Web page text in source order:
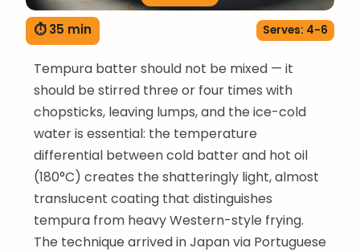
⏱ 35 min Serves: 4-6
Tempura batter should not be mixed — it
should be stirred three or four times with
chopsticks, leaving lumps, and the ice-cold
water is essential: the temperature
differential between cold batter and hot oil
(180°C) creates the shatteringly light, almost
translucent coating that distinguishes
tempura from heavy Western-style frying.
The technique arrived in Japan via Portuguese